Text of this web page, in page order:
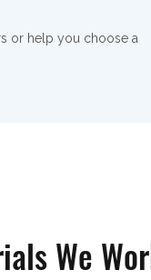
or help you choose a
We